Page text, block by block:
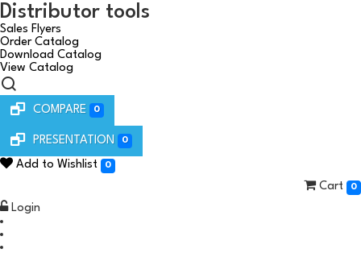
Distributor tools
Sales Flyers
Order Catalog
Download Catalog
View Catalog
COMPARE 0
PRESENTATION 0
Add to Wishlist 0
Cart 0
Login